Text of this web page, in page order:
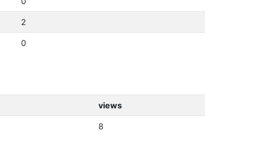
2
0
views
8